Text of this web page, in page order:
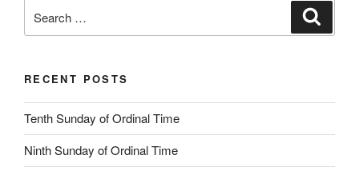
for:
RECENT POSTS
Tenth Sunday of Ordinal Time
Ninth Sunday of Ordinal Time